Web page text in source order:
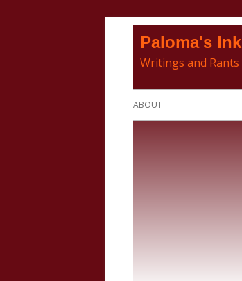
Paloma's Ink
Writings and Rants
Primary
ABOUT